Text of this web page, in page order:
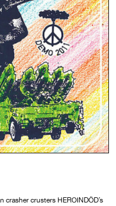
crasher crusters HEROINDÖD’s